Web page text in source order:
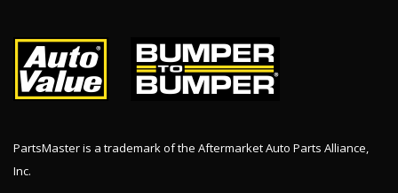
PartsMaster is a trademark of the Aftermarket Auto Parts Alliance,
Inc.